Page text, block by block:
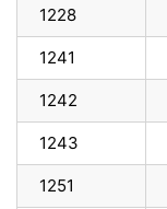
1228
1241
1242
1243
1251